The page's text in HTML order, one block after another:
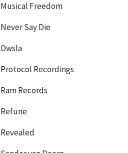
Musical Freedom
Never Say Die
Owsla
Protocol Recordings
Ram Records
Refune
Revealed